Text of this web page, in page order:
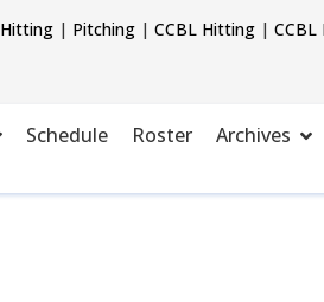
Hitting| Pitching| CCBL Hitting| CCBL
Schedule Roster Archives